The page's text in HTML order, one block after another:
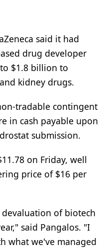
said it had
drug developer
$1.8 billion to
kidney drugs.
tradable contingent
in cash payable upon
submission.
on Friday, well
price of $16 per
of biotech
said Pangalos. "I
what we've managed